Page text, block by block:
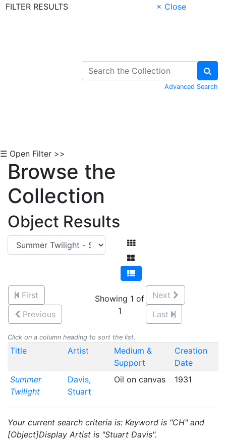
FILTER RESULTS
× Close
Advanced Search
☰ Open Filter >>
Browse the
Collection
Object Results
First
Previous
Showing 1 of
1
Next
Last
Click on a column heading to sort the list.
Title Artist
Medium &
Support
Creation
Date
Summer
Twilight
Davis,
Stuart
Oil on canvas 1931
Your current search criteria is: Keyword is "CH" and
[Object]Display Artist is "Stuart Davis".